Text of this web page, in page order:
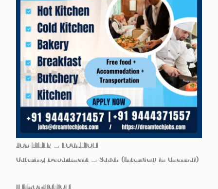
JOB TITLE – LOCATION
Catering Department – Saudi (Interview in Chennai)
INTRODUCTION